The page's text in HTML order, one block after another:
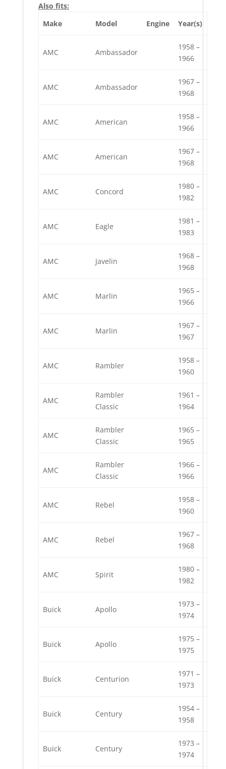
Also fits:
Make
Model Engine Year(s)
AMC Ambassador
1958 –
1966
AMC Ambassador
1967 –
1968
AMC American
1958 –
1966
AMC American
1967 –
1968
AMC Concord
1980 –
1982
AMC Eagle
1981 –
1983
AMC Javelin
1968 –
1968
AMC Marlin
1965 –
1966
AMC Marlin
1967 –
1967
AMC Rambler
1958 –
1960
AMC
Rambler
Classic
1961 –
1964
AMC
Rambler
Classic
1965 –
1965
AMC
Rambler
Classic
1966 –
1966
AMC Rebel
1958 –
1960
AMC Rebel
1967 –
1968
AMC Spirit
1980 –
1982
Buick Apollo
1973 –
1974
Buick Apollo
1975 –
1975
Buick Centurion
1971 –
1973
Buick Century
1954 –
1958
Buick Century
1973 –
1974